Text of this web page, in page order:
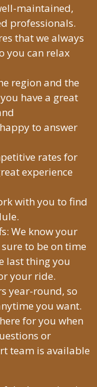
maintained,
professionals.
that we always
you can relax
region and the
have a great
to answer
rates for
experience
with you to find
We know your
to be on time
last thing you
your ride.
year-round, so
you want.
for you when
or
team is available